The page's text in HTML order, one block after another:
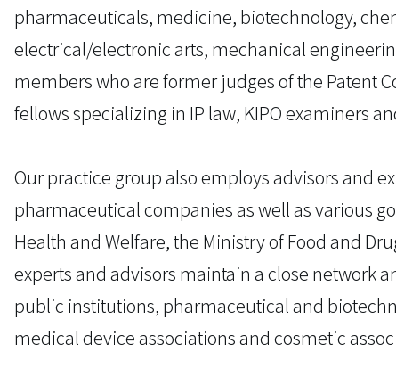
pharmaceuticals, medicine, biotechnology,
electrical/electronic arts, mechanical
members who are former judges of the Patent
fellows specializing in IP law, KIPO examiners
Our practice group also employs advisors and
pharmaceutical companies as well as various
Health and Welfare, the Ministry of Food and
experts and advisors maintain a close network
public institutions, pharmaceutical and
medical device associations and cosmetic